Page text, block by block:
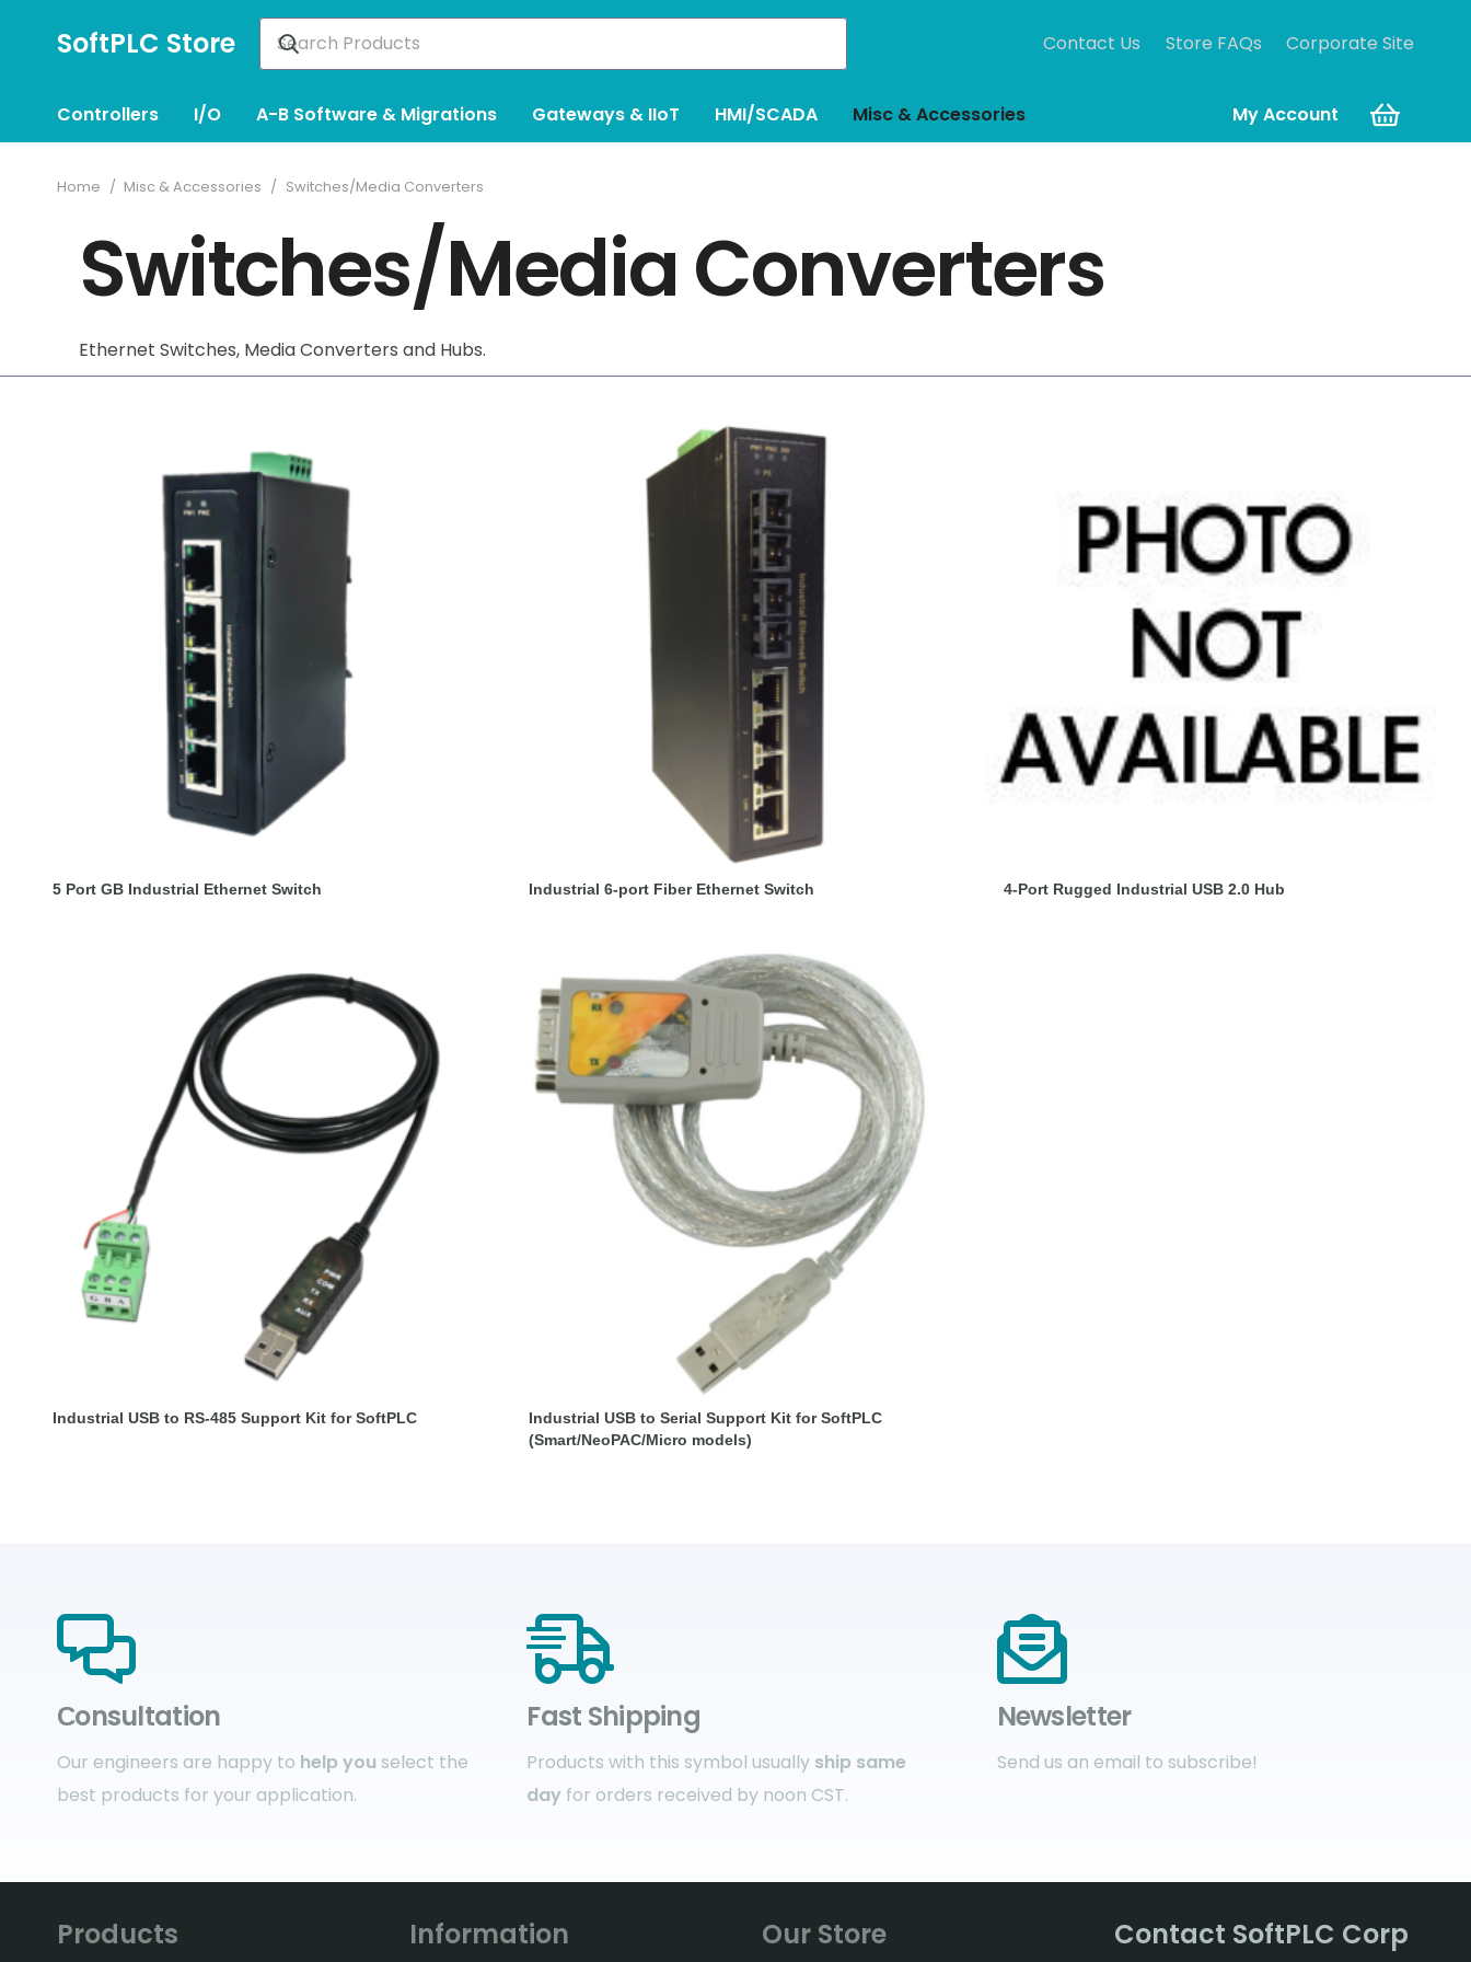
SoftPLC Store Contact Us Store FAQs Corporate Site
Controllers I/O A-B Software & Migrations Gateways & IIoT HMI/SCADA Misc & Accessories My Account
Home / Misc & Accessories / Switches/Media Converters
Switches/Media Converters
Ethernet Switches, Media Converters and Hubs.
5 Port GB Industrial Ethernet Switch Industrial 6-port Fiber Ethernet Switch 4-Port Rugged Industrial USB 2.0 Hub
Industrial USB to RS-485 Support Kit for SoftPLC
Industrial USB to Serial Support Kit for SoftPLC
(Smart/NeoPAC/Micro models)
Сonsultation
Our engineers are happy to help you select the
best products for your application.
Fast Shipping
Products with this symbol usually ship same
day for orders received by noon CST.
Newsletter
Send us an email to subscribe!
Products Information Our Store Contact SoftPLC Corp